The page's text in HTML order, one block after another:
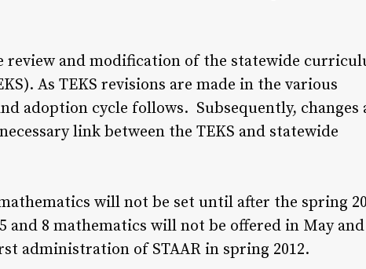
review and modification of the statewide
As TEKS revisions are made in the various
adoption cycle follows. Subsequently, changes
link between the TEKS and statewide
will not be set until after the spring
8 mathematics will not be offered in May and
administration of STAAR in spring 2012.